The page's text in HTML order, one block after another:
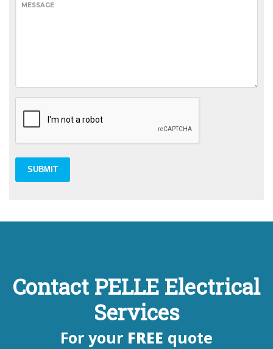
MESSAGE
SUBMIT
Contact PELLE Electrical
Services
For your FREE quote